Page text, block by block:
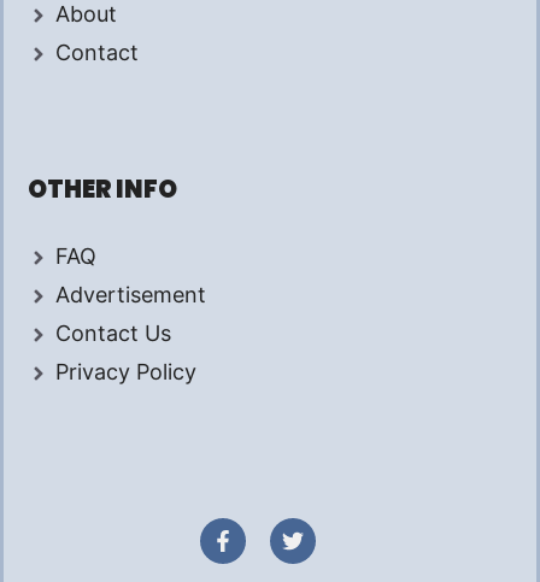
About
Contact
OTHER INFO
FAQ
Advertisement
Contact Us
Privacy Policy